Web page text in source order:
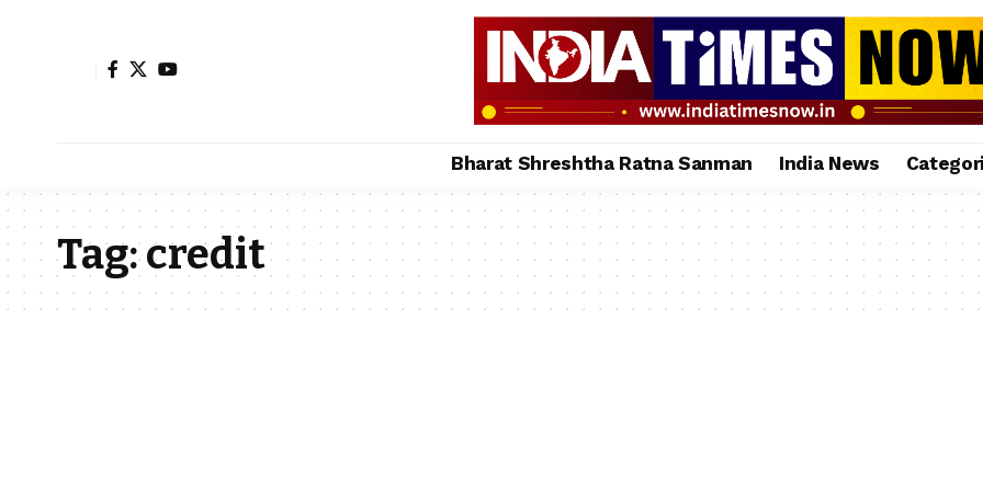
Bharat Shreshtha Ratna Sanman India News
Tag:credit